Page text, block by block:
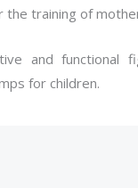
the training of
and functional
for children.